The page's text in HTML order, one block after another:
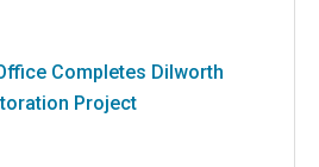
Completes Dilworth
Project